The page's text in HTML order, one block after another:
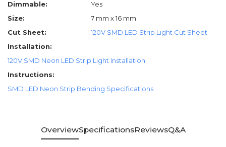
Dimmable:
Yes
Size:
7 mm x 16 mm
Cut Sheet:
120V SMD LED Strip Light Cut Sheet
Installation:
120V SMD Neon LED Strip Light Installation
Instructions:
SMD LED Neon Strip Bending Specifications
OverviewSpecificationsReviewsQ&A